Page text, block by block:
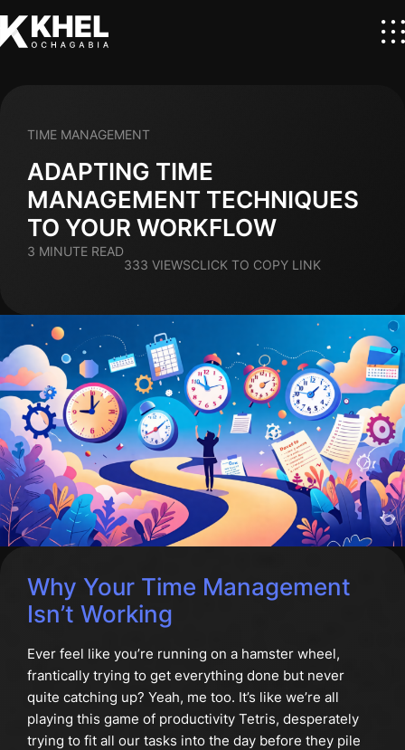
ADAPTING TIME
MANAGEMENT TECHNIQUES
TO YOUR WORKFLOW
TIME MANAGEMENT
3 MINUTE READ
333 VIEWSCLICK TO COPY LINK
Why Your Time Management
Isn’t Working
Ever feel like you’re running on a hamster wheel,
frantically trying to get everything done but never
quite catching up? Yeah, me too. It’s like we’re all
playing this game of productivity Tetris, desperately
trying to fit all our tasks into the day before they pile